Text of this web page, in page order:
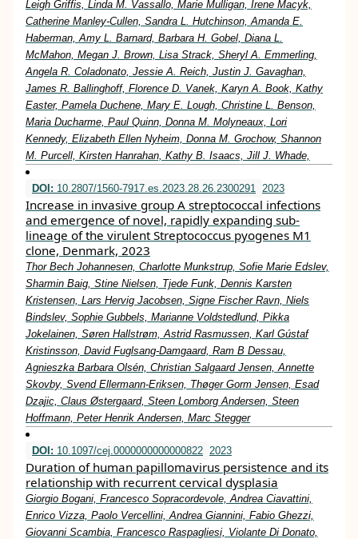
Leigh Griffis, Linda M. Vassallo, Marie Mulligan, Irene Macyk,
Catherine Manley-Cullen, Sandra L. Hutchinson, Amanda E.
Haberman, Amy L. Barnard, Barbara H. Gobel, Diana L.
McMahon, Megan J. Brown, Lisa Strack, Sheryl A. Emmerling,
Angela R. Coladonato, Jessie A. Reich, Justin J. Gavaghan,
James R. Ballinghoff, Florence D. Vanek, Karyn A. Book, Kathy
Easter, Pamela Duchene, Mary E. Lough, Christine L. Benson,
Maria Ducharme, Paul Quinn, Donna M. Molyneaux, Lori
Kennedy, Elizabeth Ellen Nyheim, Donna M. Grochow, Shannon
M. Purcell, Kirsten Hanrahan, Kathy B. Isaacs, Jill J. Whade,
DOI: 10.2807/1560-7917.es.2023.28.26.2300291 2023
Increase in invasive group A streptococcal infections
and emergence of novel, rapidly expanding sub-
lineage of the virulent Streptococcus pyogenes M1
clone, Denmark, 2023
Thor Bech Johannesen, Charlotte Munkstrup, Sofie Marie Edslev,
Sharmin Baig, Stine Nielsen, Tjede Funk, Dennis Karsten
Kristensen, Lars Hervig Jacobsen, Signe Fischer Ravn, Niels
Bindslev, Sophie Gubbels, Marianne Voldstedlund, Pikka
Jokelainen, Søren Hallstrøm, Astrid Rasmussen, Karl Gústaf
Kristinsson, David Fuglsang-Damgaard, Ram B Dessau,
Agnieszka Barbara Olsén, Christian Salgaard Jensen, Annette
Skovby, Svend Ellermann-Eriksen, Thøger Gorm Jensen, Esad
Dzajic, Claus Østergaard, Steen Lomborg Andersen, Steen
Hoffmann, Peter Henrik Andersen, Marc Stegger
DOI: 10.1097/cej.0000000000000822 2023
Duration of human papillomavirus persistence and its
relationship with recurrent cervical dysplasia
Giorgio Bogani, Francesco Sopracordevole, Andrea Ciavattini,
Enrico Vizza, Paolo Vercellini, Andrea Giannini, Fabio Ghezzi,
Giovanni Scambia, Francesco Raspagliesi, Violante Di Donato,